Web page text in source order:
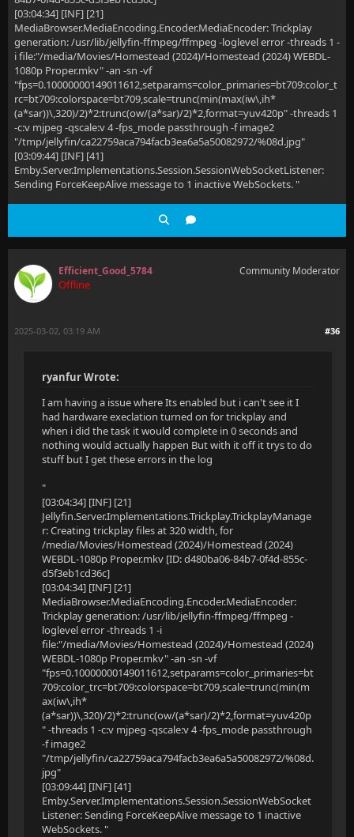
[03:04:34] [INF] [21]
MediaBrowser.MediaEncoding.Encoder.MediaEncoder: Trickplay
generation: /usr/lib/jellyfin-ffmpeg/ffmpeg -loglevel error -threads 1 -
i file:"/media/Movies/Homestead (2024)/Homestead (2024) WEBDL-
1080p Proper.mkv" -an -sn -vf
"fps=0.10000000149011612,setparams=color_primaries=bt709:color_t
rc=bt709:colorspace=bt709,scale=trunc(min(max(iw\,ih*
(a*sar))\,320)/2)*2:trunc(ow/(a*sar)/2)*2,format=yuv420p" -threads 1
-c:v mjpeg -qscale:v 4 -fps_mode passthrough -f image2
"/tmp/jellyfin/ca22759aca794facb3ea6a5a50082972/%08d.jpg"
[03:09:44] [INF] [41]
Emby.Server.Implementations.Session.SessionWebSocketListener:
Sending ForceKeepAlive message to 1 inactive WebSockets. "
Efficient_Good_5784
Offline
Community Moderator
#36
2025-03-02, 03:19 AM
ryanfur Wrote:
I am having a issue where Its enabled but i can't see it I
had hardware execlation turned on for trickplay and
when i did the task it would complete in 0 seconds and
nothing would actually happen But with it off it trys to do
stuff but I get these errors in the log
"
[03:04:34] [INF] [21]
Jellyfin.Server.Implementations.Trickplay.TrickplayManage
r: Creating trickplay files at 320 width, for
/media/Movies/Homestead (2024)/Homestead (2024)
WEBDL-1080p Proper.mkv [ID: d480ba06-84b7-0f4d-855c-
d5f3eb1cd36c]
[03:04:34] [INF] [21]
MediaBrowser.MediaEncoding.Encoder.MediaEncoder:
Trickplay generation: /usr/lib/jellyfin-ffmpeg/ffmpeg -
loglevel error -threads 1 -i
file:"/media/Movies/Homestead (2024)/Homestead (2024)
WEBDL-1080p Proper.mkv" -an -sn -vf
"fps=0.10000000149011612,setparams=color_primaries=bt
709:color_trc=bt709:colorspace=bt709,scale=trunc(min(m
ax(iw\,ih*
(a*sar))\,320)/2)*2:trunc(ow/(a*sar)/2)*2,format=yuv420p
" -threads 1 -c:v mjpeg -qscale:v 4 -fps_mode passthrough
-f image2
"/tmp/jellyfin/ca22759aca794facb3ea6a5a50082972/%08d.
jpg"
[03:09:44] [INF] [41]
Emby.Server.Implementations.Session.SessionWebSocket
Listener: Sending ForceKeepAlive message to 1 inactive
WebSockets. "